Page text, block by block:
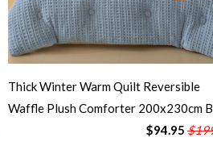
Thick Winter Warm Quilt Reversible
Waffle Plush Comforter 200x230cm
$94.95